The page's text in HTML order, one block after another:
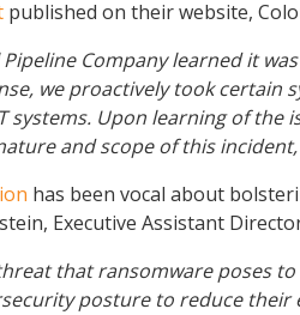
published on their website,
Pipeline Company learned it
we proactively took
systems. Upon learning of the
and scope of this
has been vocal about
Executive Assistant
that ransomware poses
posture to reduce their